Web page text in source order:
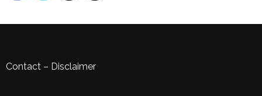
Contact – Disclaimer